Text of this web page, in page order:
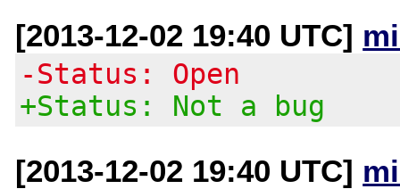
[2013-12-02 19:40 UTC]
-Status: Open
+Status: Not a bug
[2013-12-02 19:40 UTC]